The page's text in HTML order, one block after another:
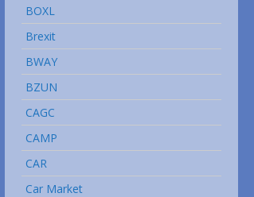
BOXL
Brexit
BWAY
BZUN
CAGC
CAMP
CAR
Car Market